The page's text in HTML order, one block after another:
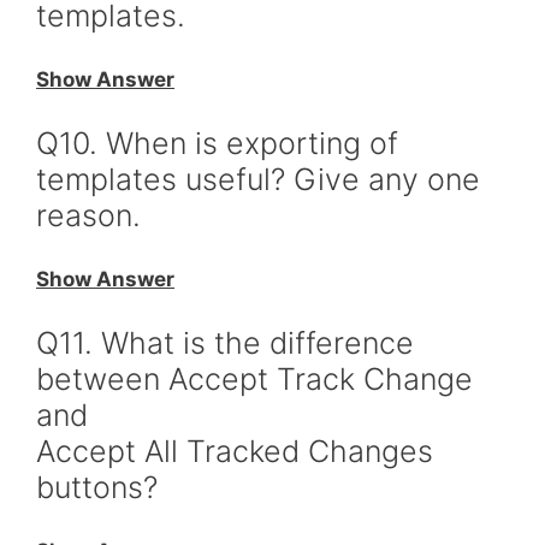
templates.
Show Answer
Q10. When is exporting of
templates useful? Give any one
reason.
Show Answer
Q11. What is the difference
between Accept Track Change
and
Accept All Tracked Changes
buttons?